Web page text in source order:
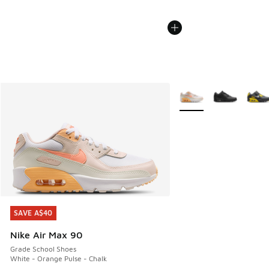
SAVE A$40
Nike Air Max 90
Grade School Shoes
White - Orange Pulse - Chalk
SAVE A$40
More Colors Available